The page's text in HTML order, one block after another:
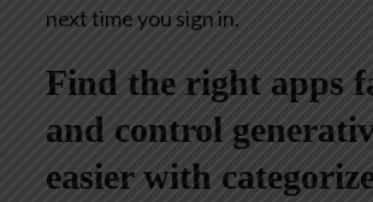
next time you sign in.
Find the right apps
and control
easier with